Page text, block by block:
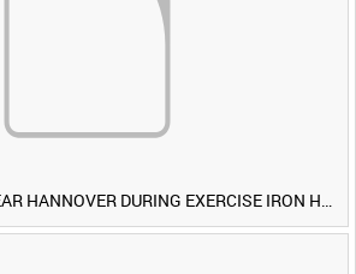
BRITISH ARMOUR NEAR HANNOVER DURING EXERCISE IRON HAMMER [Allocated Title]